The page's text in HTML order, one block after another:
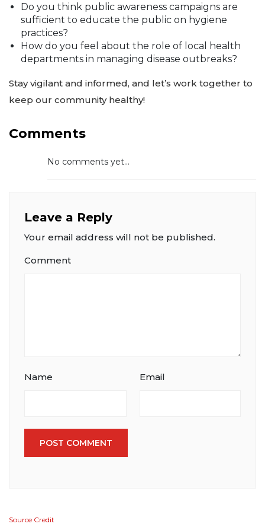
Do you think public awareness campaigns are
sufficient to educate the public on hygiene
practices?
How do you feel about the role of local health
departments in managing disease outbreaks?
Stay vigilant and informed, and let’s work together to
keep our community healthy!
Comments
No comments yet...
Leave a Reply
Your email address will not be published.
Comment
Name Email
POST COMMENT
Source Credit